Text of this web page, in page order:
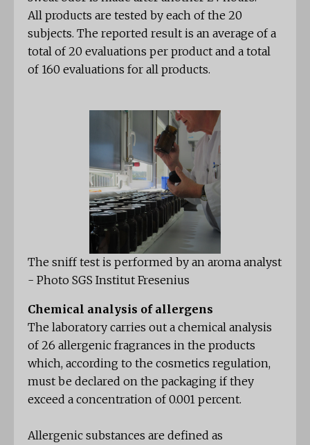
All products are tested by each of the 20
subjects. The reported result is an average of a
total of 20 evaluations per product and a total
of 160 evaluations for all products.
The sniff test is performed by an aroma analyst
- Photo SGS Institut Fresenius
Chemical analysis of allergens
The laboratory carries out a chemical analysis
of 26 allergenic fragrances in the products
which, according to the cosmetics regulation,
must be declared on the packaging if they
exceed a concentration of 0.001 percent.
Allergenic substances are defined as